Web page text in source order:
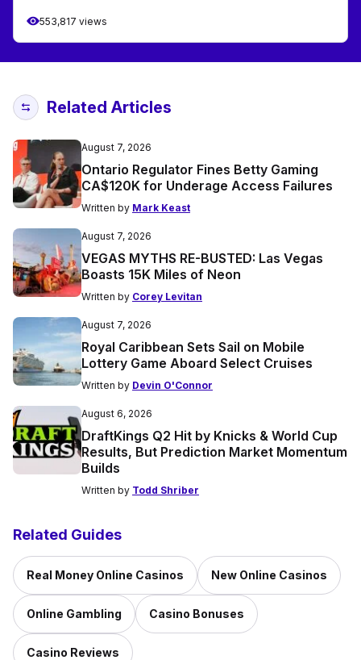
553,817 views
Related Articles
August 7, 2026
Ontario Regulator Fines Betty Gaming
CA$120K for Underage Access Failures
Written by Mark Keast
August 7, 2026
VEGAS MYTHS RE-BUSTED: Las Vegas
Boasts 15K Miles of Neon
Written by Corey Levitan
August 7, 2026
Royal Caribbean Sets Sail on Mobile
Lottery Game Aboard Select Cruises
Written by Devin O'Connor
August 6, 2026
DraftKings Q2 Hit by Knicks & World Cup
Results, But Prediction Market Momentum
Builds
Written by Todd Shriber
Related Guides
Real Money Online Casinos New Online Casinos
Online Gambling Casino Bonuses
Casino Reviews